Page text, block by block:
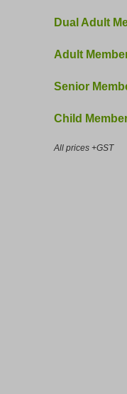
Dual Adult
Adult
Senior
Child
All prices +GST